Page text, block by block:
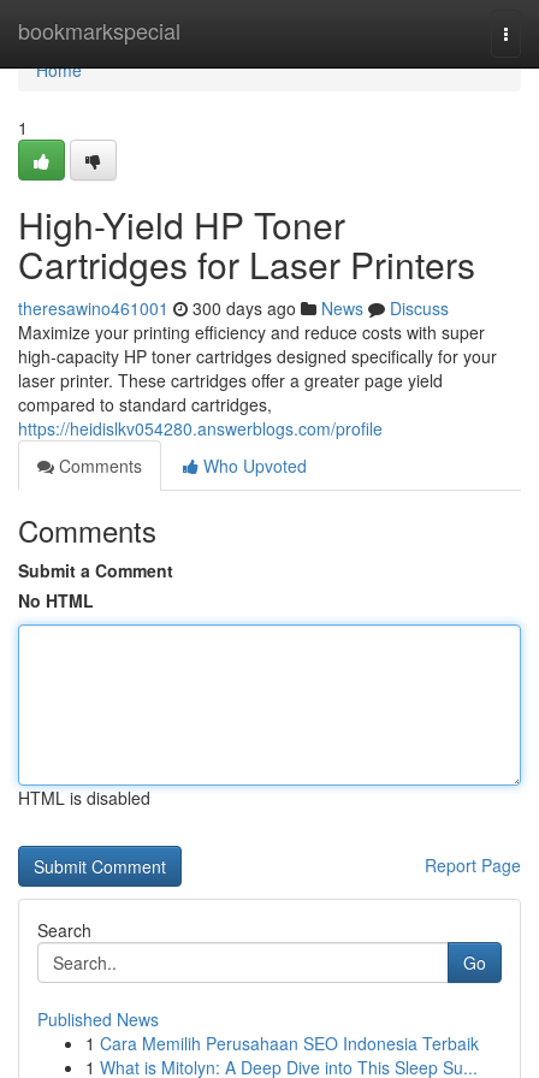
bookmarkspecial
Home
Home
1
High-Yield HP Toner
Cartridges for Laser Printers
theresawino461001 300 days ago News
Discuss
Maximize your printing efficiency and reduce costs with super
high-capacity HP toner cartridges designed specifically for your
laser printer. These cartridges offer a greater page yield
compared to standard cartridges,
https://heidislkv054280.answerblogs.com/profile
Comments
Who Upvoted
Comments
Submit a Comment
No HTML
HTML is disabled
Report Page
Search
Go
Published News
1 Cara Memilih Perusahaan SEO Indonesia Terbaik
1 What is Mitolyn: A Deep Dive into This Sleep Su...